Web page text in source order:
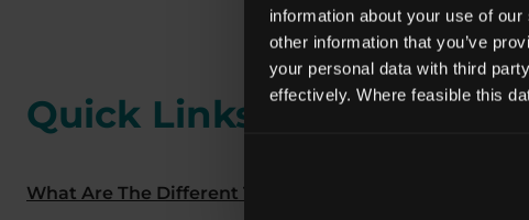
information about your use of
other information that you’ve
your personal data with third
effectively. Where feasible this
Quick Links
What Are The Different Types Of Abuse Claims?